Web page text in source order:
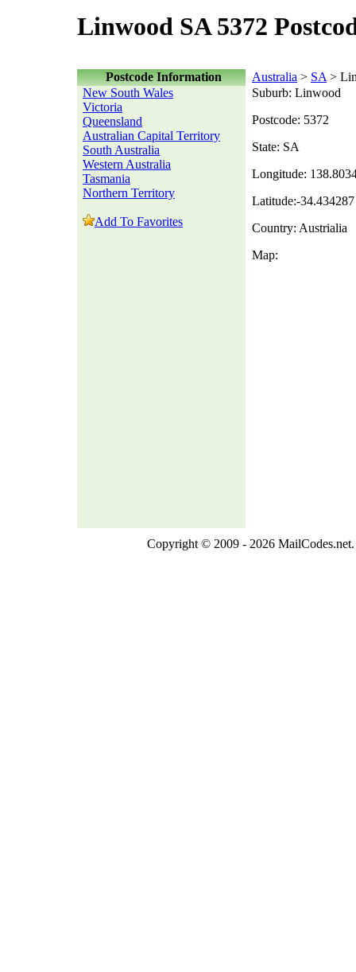
Linwood SA 5372
Postcode Information Australia > SA >
New South Wales
Victoria
Queensland
Australian Capital Territory
South Australia
Western Australia
Tasmania
Northern Territory
Add To Favorites
Suburb: Linwood
Postcode: 5372
State: SA
Longitude:
Latitude:-34.434287
Country: Austrialia
Map:
Copyright © 2009 - 2026